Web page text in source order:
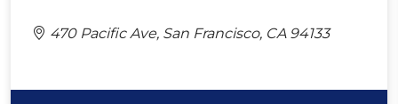
470 Pacific Ave, San Francisco, CA 94133